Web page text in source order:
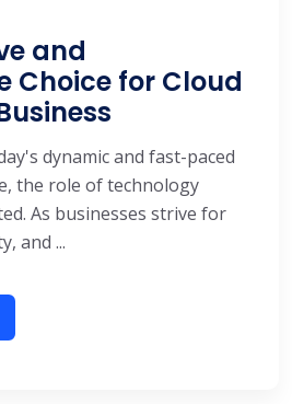
and
Choice for Cloud
dynamic and fast-paced
the role of technology
As businesses strive for
and ...